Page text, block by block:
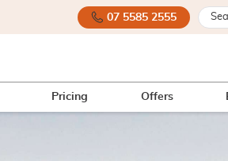
07 5585 2555
Pricing Offers